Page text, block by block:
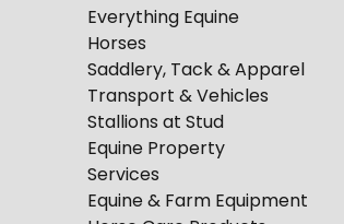
Everything Equine
Horses
Saddlery, Tack & Apparel
Transport & Vehicles
Stallions at Stud
Equine Property
Services
Equine & Farm Equipment